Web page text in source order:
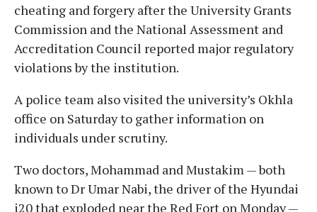
cheating and forgery after the University Grants
Commission and the National Assessment and
Accreditation Council reported major regulatory
violations by the institution.
A police team also visited the university’s Okhla
office on Saturday to gather information on
individuals under scrutiny.
Two doctors, Mohammad and Mustakim — both
known to Dr Umar Nabi, the driver of the Hyundai
i20 that exploded near the Red Fort on Monday —